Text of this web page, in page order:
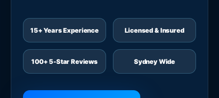
15+ Years Experience Licensed & Insured
100+ 5-Star Reviews Sydney Wide